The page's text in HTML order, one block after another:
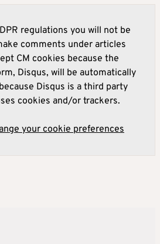
regulations you will not be
comments under articles
CM cookies because the
Disqus, will be automatically
Disqus is a third party
cookies and/or trackers.
your cookie preferences